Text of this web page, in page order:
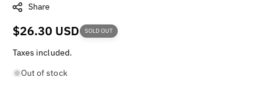
Share
Regular
price
$26.30 USD SOLD OUT
Taxes included.
Out of stock